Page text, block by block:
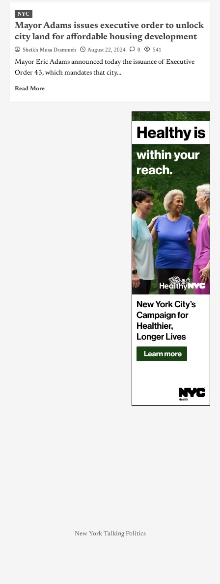
NYC
Mayor Adams issues executive order to unlock
city land for affordable housing development
Sheikh Musa Drammeh August 22, 2024 0 541
Mayor Eric Adams announced today the issuance of Executive
Order 43, which mandates that city...
Read More
New York Talking Politics